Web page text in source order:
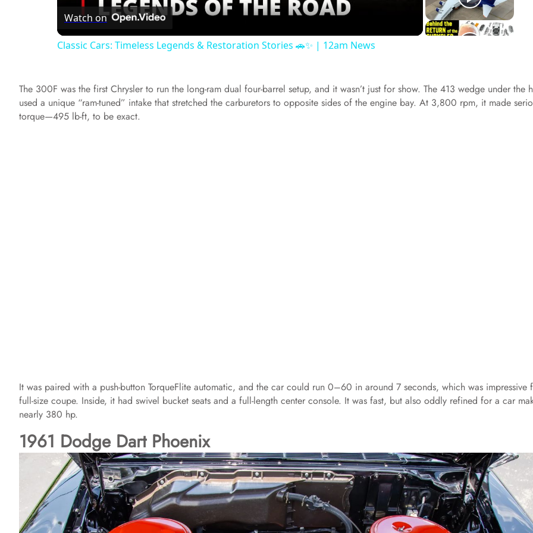
a
V
Watch on
Classic Cars: Timeless Legends & Restoration Stories 🚗✨ | 12am News
The 300F was the first Chrysler to run the long-ram dual four-barrel setup, and it wasn’t just for show. The 413 wedge under the
used a unique “ram-tuned” intake that stretched the carburetors to opposite sides of the engine bay. At 3,800 rpm, it made
torque—495 lb-ft, to be exact.
It was paired with a push-button TorqueFlite automatic, and the car could run 0–60 in around 7 seconds, which was impressive
full-size coupe. Inside, it had swivel bucket seats and a full-length center console. It was fast, but also oddly refined for a car
nearly 380 hp.
1961 Dodge Dart Phoenix